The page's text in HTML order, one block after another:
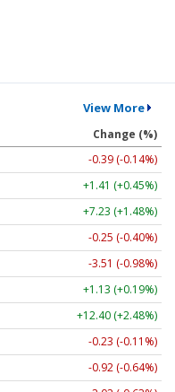
View More
Change (%)
-0.39 (-0.14%)
+1.41 (+0.45%)
+7.23 (+1.48%)
-0.25 (-0.40%)
-3.51 (-0.98%)
+1.13 (+0.19%)
+12.40 (+2.48%)
-0.23 (-0.11%)
-0.92 (-0.64%)